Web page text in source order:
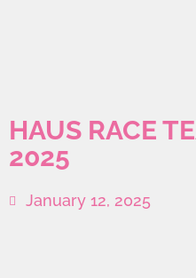
HAUS RACE
2025
January 12, 2025